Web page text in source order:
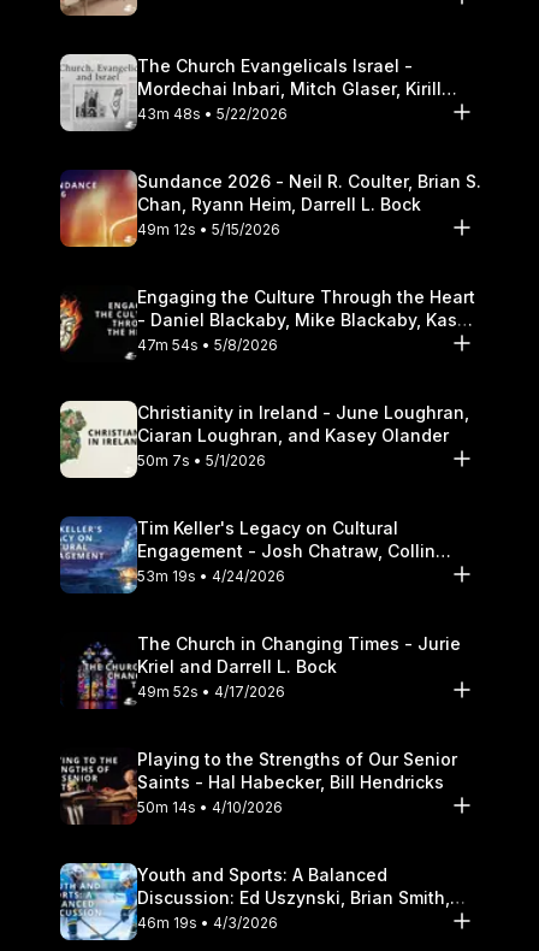
https://itunes.apple.com/us/podcast/the-table-podcast-
The Church Evangelicals Israel -
Mordechai Inbari, Mitch Glaser, Kirill
Bumin, Darrell L. Bock
43m 48s • 5/22/2026
Sundance 2026 - Neil R. Coulter, Brian S.
Chan, Ryann Heim, Darrell L. Bock
49m 12s • 5/15/2026
Engaging the Culture Through the Heart
- Daniel Blackaby, Mike Blackaby, Kasey
Olander
47m 54s • 5/8/2026
Christianity in Ireland - June Loughran,
Ciaran Loughran, and Kasey Olander
50m 7s • 5/1/2026
Tim Keller's Legacy on Cultural
Engagement - Josh Chatraw, Collin
Hansen, Darrell L. Bock
53m 19s • 4/24/2026
The Church in Changing Times - Jurie
Kriel and Darrell L. Bock
49m 52s • 4/17/2026
Playing to the Strengths of Our Senior
Saints - Hal Habecker, Bill Hendricks
50m 14s • 4/10/2026
Youth and Sports: A Balanced
Discussion: Ed Uszynski, Brian Smith,
and Darrell L. Bock
46m 19s • 4/3/2026